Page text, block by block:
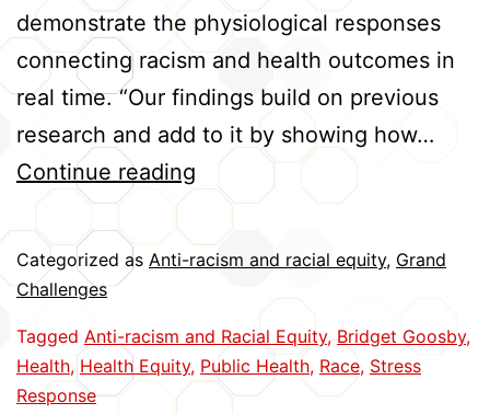
demonstrate the physiological responses
connecting racism and health outcomes in
real time. “Our findings build on previous
research and add to it by showing how…
Continue reading Tracking
Real-
Time
Reactions
to
Racism
Categorized as Anti-racism and racial equity, Grand
Challenges
Tagged Anti-racism and Racial Equity, Bridget Goosby,
Health, Health Equity, Public Health, Race, Stress
Response